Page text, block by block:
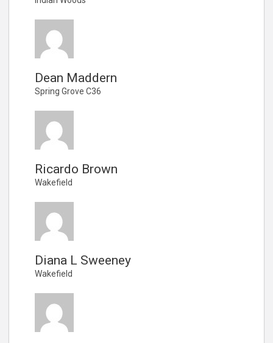
Dean Maddern
Spring Grove C36
Ricardo Brown
Wakefield
Diana L Sweeney
Wakefield